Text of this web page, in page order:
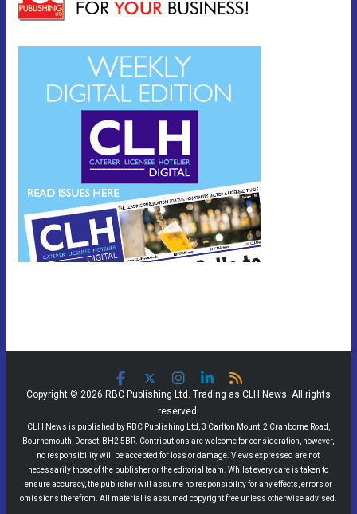
Copyright © 2026 RBC Publishing Ltd. Trading as CLH News. All rights
reserved.
CLH News is published by RBC Publishing Ltd, 3 Carlton Mount, 2 Cranborne Road,
Bournemouth, Dorset, BH2 5BR. Contributions are welcome for consideration, however,
no responsibility will be accepted for loss or damage. Views expressed are not
necessarily those of the publisher or the editorial team. Whilst every care is taken to
ensure accuracy, the publisher will assume no responsibility for any effects, errors or
omissions therefrom. All material is assumed copyright free unless otherwise advised.